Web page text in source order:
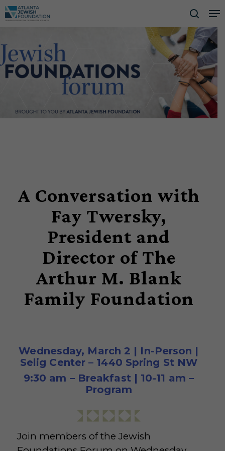
Skip
to
content
A Conversation with
Fay Twersky,
President and
Director of The
Arthur M. Blank
Family Foundation
Wednesday, March 2 | In-Person |
Selig Center – 1440 Spring St NW
9:30 am – Breakfast | 10-11 am –
Program
Join members of the Jewish
Close